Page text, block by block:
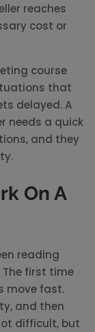
reaches
cost or
course
that
delayed. A
needs a quick
and they
On A
reading
first time
move fast.
and then
difficult, but